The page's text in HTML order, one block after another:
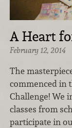
A Heart
February 12, 2014
The
commenced in
Challenge! We
classes from
participate in